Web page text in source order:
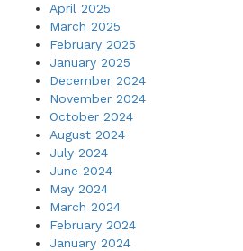
April 2025
March 2025
February 2025
January 2025
December 2024
November 2024
October 2024
August 2024
July 2024
June 2024
May 2024
March 2024
February 2024
January 2024